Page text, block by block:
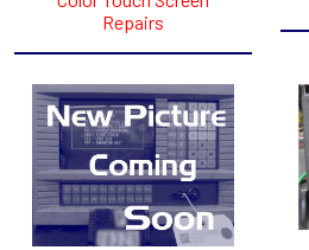
Repairs